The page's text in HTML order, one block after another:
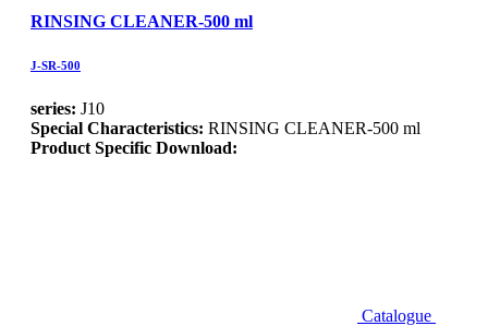
RINSING CLEANER-500 ml
J-SR-500
series: J10
Special Characteristics: RINSING CLEANER-500 ml
Product Specific Download:
Catalogue